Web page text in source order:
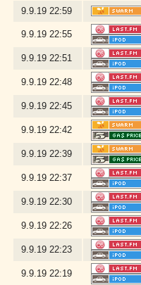
9.9.19 22:59
9.9.19 22:55
9.9.19 22:51
9.9.19 22:48
9.9.19 22:45
9.9.19 22:42
9.9.19 22:39
9.9.19 22:37
9.9.19 22:30
9.9.19 22:26
9.9.19 22:23
9.9.19 22:19